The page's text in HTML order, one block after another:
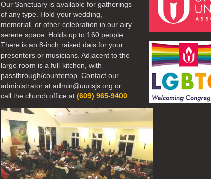
Our Sanctuary is available for gatherings
of any type. Hold your wedding,
memorial, or other celebration in our airy
serene space. Holds up to 160 people.
There is an 8-inch raised dais for your
presenters or musicians. Adjacent to the
large room is a full kitchen, with
passthrough/countertop. Contact our
administrator at admin@uucsjs.org or
call the church office at (609) 965-9400.